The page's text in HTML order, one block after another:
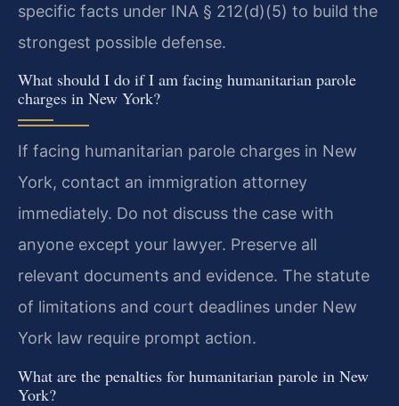
specific facts under INA § 212(d)(5) to build the
strongest possible defense.
What should I do if I am facing humanitarian parole
charges in New York?
If facing humanitarian parole charges in New
York, contact an immigration attorney
immediately. Do not discuss the case with
anyone except your lawyer. Preserve all
relevant documents and evidence. The statute
of limitations and court deadlines under New
York law require prompt action.
What are the penalties for humanitarian parole in New
York?